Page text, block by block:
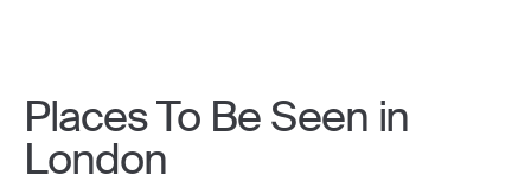
Places To Be Seen in
London